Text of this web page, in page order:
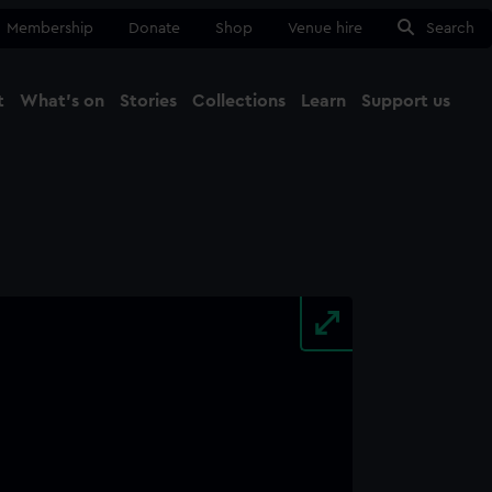
Membership Donate Shop Venue hire Search
What's on Stories Collections Learn Support us